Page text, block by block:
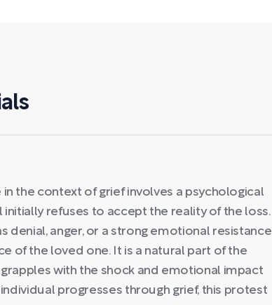
the context of grief involves a psychological
refuses to accept the reality of the loss.
denial, anger, or a strong emotional resistance
of the loved one. It is a natural part of the
with the shock and emotional impact
progresses through grief, this protest